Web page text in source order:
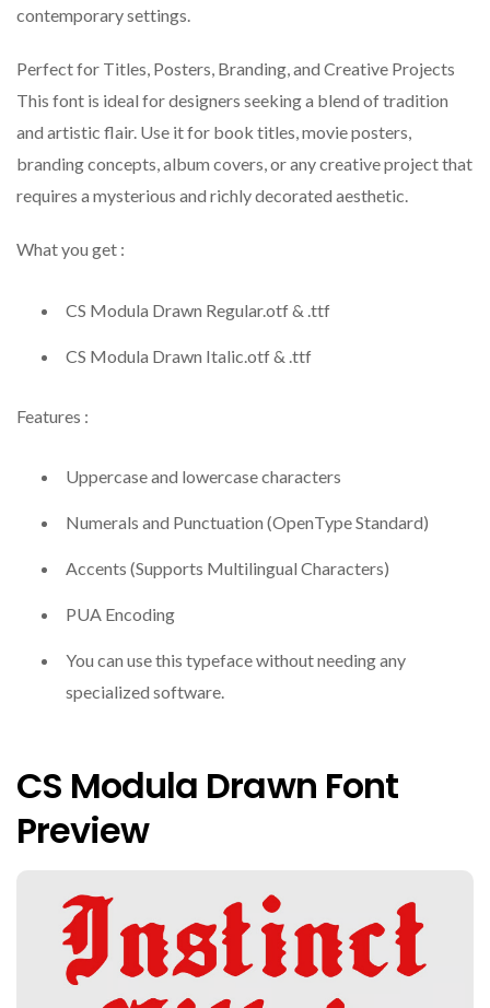
contemporary settings.
Perfect for Titles, Posters, Branding, and Creative Projects
This font is ideal for designers seeking a blend of tradition
and artistic flair. Use it for book titles, movie posters,
branding concepts, album covers, or any creative project that
requires a mysterious and richly decorated aesthetic.
What you get :
CS Modula Drawn Regular.otf & .ttf
CS Modula Drawn Italic.otf & .ttf
Features :
Uppercase and lowercase characters
Numerals and Punctuation (OpenType Standard)
Accents (Supports Multilingual Characters)
PUA Encoding
You can use this typeface without needing any
specialized software.
CS Modula Drawn Font
Preview